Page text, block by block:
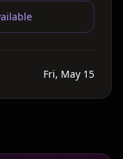
Fri, May 15